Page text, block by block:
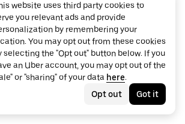
website uses third party cookies to
you relevant ads and provide
by remembering your
You may opt out from these cookies
selecting the "Opt out" button below. If you
an Uber account, you may opt out of the
or "sharing" of your data here.
Opt out
Got it